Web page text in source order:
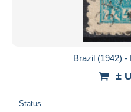
Brazil (1942) -
±
Status